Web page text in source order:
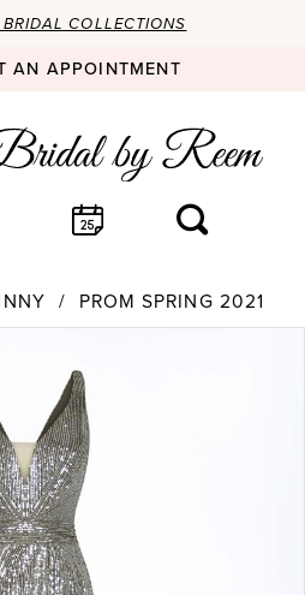
COLLECTIONS
AN APPOINTMENT
PROM SPRING 2021